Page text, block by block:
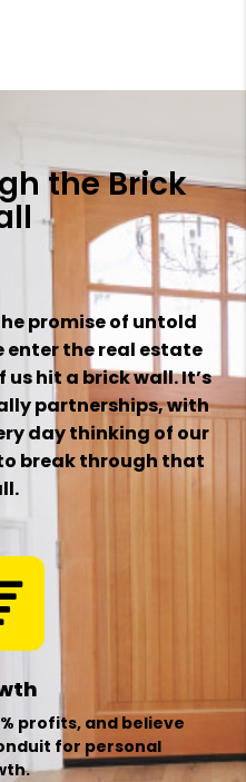
the Brick
promise of untold
enter the real estate
hit a brick wall. It’s
partnerships, with
day thinking of our
break through that
profits, and believe
for personal